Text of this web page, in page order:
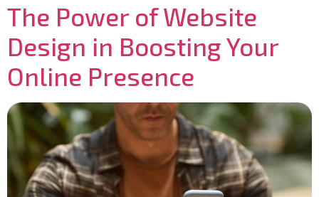
The Power of Website
Design in Boosting Your
Online Presence